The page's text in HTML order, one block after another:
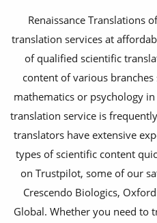
Renaissance Translations
translation services at
of qualified scientific
content of various
mathematics or psychology
translation service is
translators have extensive
types of scientific content
on Trustpilot, some of our
Crescendo Biologics,
Global. Whether you need to